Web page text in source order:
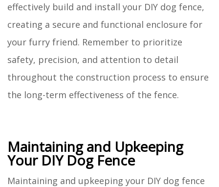
effectively build and install your DIY dog fence,
creating a secure and functional enclosure for
your furry friend. Remember to prioritize
safety, precision, and attention to detail
throughout the construction process to ensure
the long-term effectiveness of the fence.
Maintaining and Upkeeping
Your DIY Dog Fence
Maintaining and upkeeping your DIY dog fence